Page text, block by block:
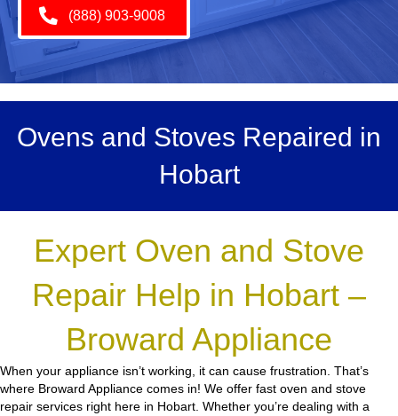
(888) 903-9008
Ovens and Stoves Repaired in
Hobart
Expert Oven and Stove
Repair Help in Hobart –
Broward Appliance
When your appliance isn’t working, it can cause frustration. That’s
where Broward Appliance comes in! We offer fast oven and stove
repair services right here in Hobart. Whether you’re dealing with a